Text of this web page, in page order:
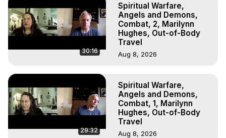
30:16
Spiritual Warfare,
Angels and Demons,
Combat, 2, Marilynn
Hughes, Out-of-Body
Travel
Aug 8, 2026
29:32
Spiritual Warfare,
Angels and Demons,
Combat, 1, Marilynn
Hughes, Out-of-Body
Travel
Aug 8, 2026